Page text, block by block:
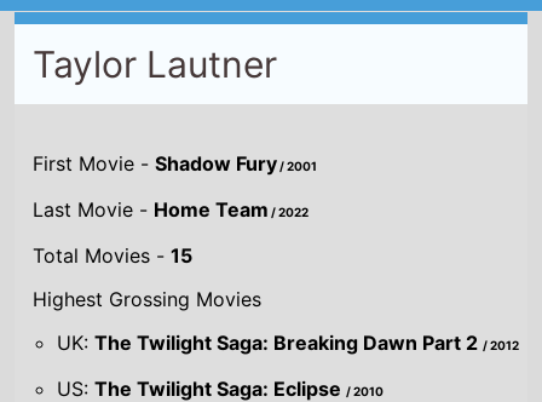
Taylor Lautner
First Movie -Shadow Fury/ 2001
Last Movie - Home Team / 2022
Total Movies -15
Highest Grossing Movies
UK:The Twilight Saga: Breaking Dawn Part 2/ 2012
US:The Twilight Saga: Eclipse/ 2010